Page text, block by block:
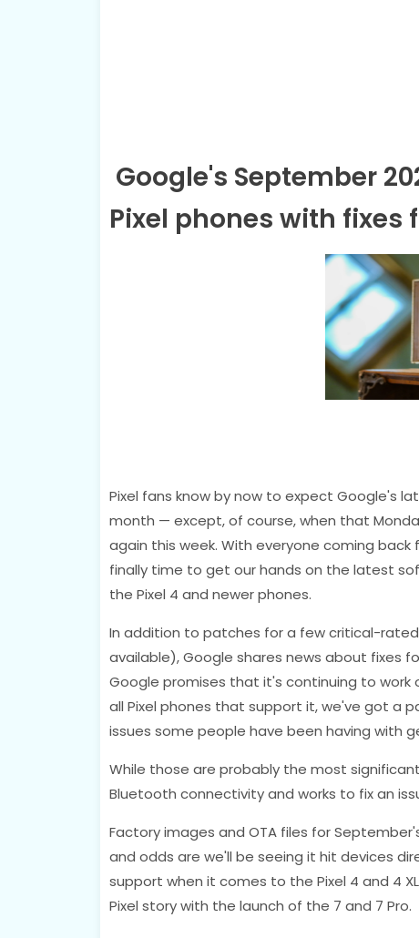
Google's September
Pixel phones with
Pixel fans know by now to expect Google's
month — except, of course, when that
again this week. With everyone coming
finally time to get our hands on the latest
the Pixel 4 and newer phones.
In addition to patches for a few critical-
available), Google shares news about fixes
Google promises that it's continuing to work
all Pixel phones that support it, we've got a
issues some people have been having with
While those are probably the most
Bluetooth connectivity and works to fix an
Factory images and OTA files for
and odds are we'll be seeing it hit devices
support when it comes to the Pixel 4 and 4
Pixel story with the launch of the 7 and 7 Pro.